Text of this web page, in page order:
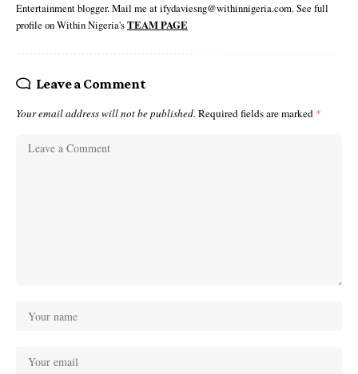
Entertainment blogger. Mail me at ifydaviesng@withinnigeria.com. See full
profile on Within Nigeria'sTEAM PAGE
Leave a Comment
Your email address will not be published. Required fields are marked *